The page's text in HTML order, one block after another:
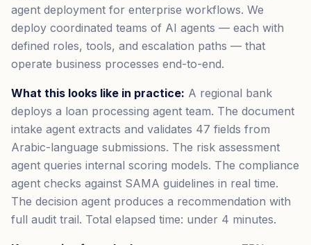
agent deployment for enterprise workflows. We
deploy coordinated teams of AI agents — each with
defined roles, tools, and escalation paths — that
operate business processes end-to-end.
What this looks like in practice: A regional bank
deploys a loan processing agent team. The document
intake agent extracts and validates 47 fields from
Arabic-language submissions. The risk assessment
agent queries internal scoring models. The compliance
agent checks against SAMA guidelines in real time.
The decision agent produces a recommendation with
full audit trail. Total elapsed time: under 4 minutes.